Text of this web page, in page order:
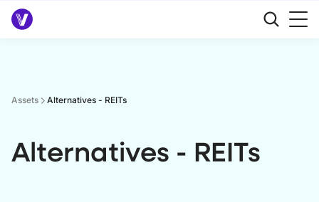
Assets Alternatives - REITs
Alternatives - REITs